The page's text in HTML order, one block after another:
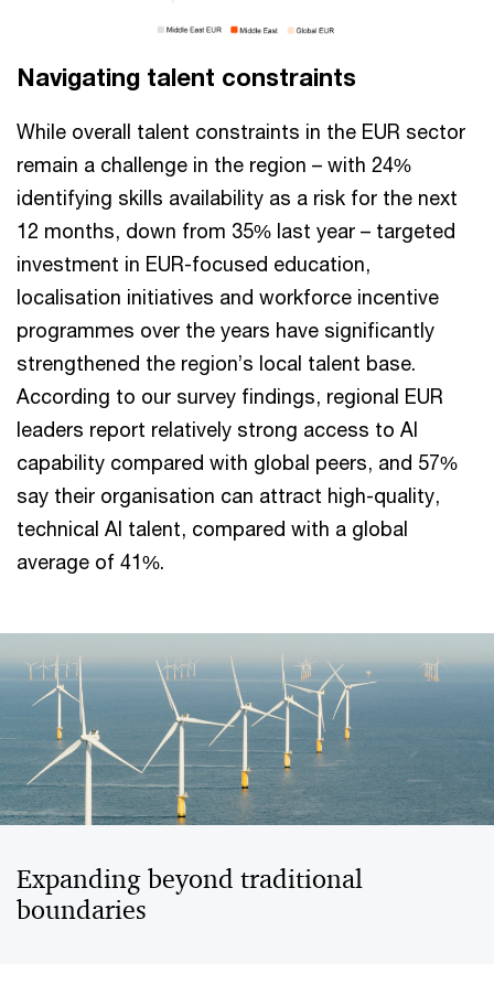
Navigating talent constraints
While overall talent constraints in the EUR sector
remain a challenge in the region – with 24%
identifying skills availability as a risk for the next
12 months, down from 35% last year – targeted
investment in EUR-focused education,
localisation initiatives and workforce incentive
programmes over the years have significantly
strengthened the region’s local talent base.
According to our survey findings, regional EUR
leaders report relatively strong access to AI
capability compared with global peers, and 57%
say their organisation can attract high-quality,
technical AI talent, compared with a global
average of 41%.
Expanding beyond traditional
boundaries